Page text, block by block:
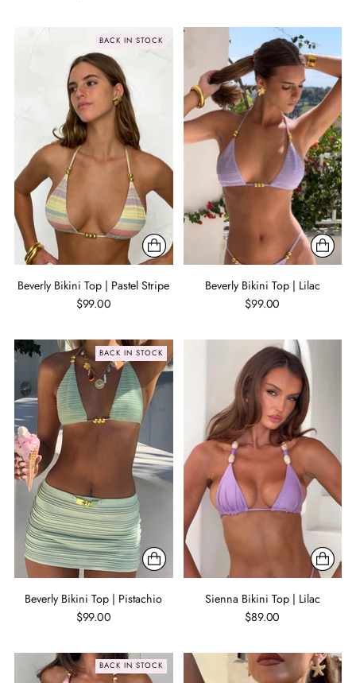
BACK IN STOCK
Beverly Bikini Top | Pastel Stripe
$99.00
Beverly Bikini Top | Lilac
$99.00
BACK IN STOCK
Beverly Bikini Top | Pistachio
$99.00
Sienna Bikini Top | Lilac
$89.00
BACK IN STOCK